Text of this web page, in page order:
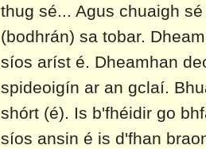
thug sé... Agus chuaigh
(bodhrán) sa tobar.
síos aríst é. Dheamhan
spideoigín ar an gclaí.
shórt (é). Is b'fhéidir go
síos ansin é is d'fhan